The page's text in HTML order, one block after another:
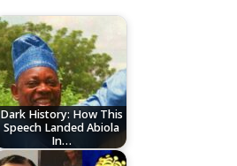
Dark History: How This
Speech Landed Abiola
In…